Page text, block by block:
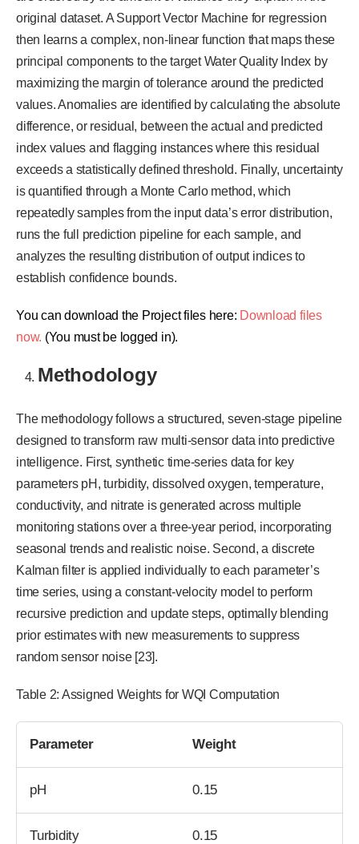
original dataset. A Support Vector Machine for regression
then learns a complex, non-linear function that maps these
principal components to the target Water Quality Index by
maximizing the margin of tolerance around the predicted
values. Anomalies are identified by calculating the absolute
difference, or residual, between the actual and predicted
index values and flagging instances where this residual
exceeds a statistically defined threshold. Finally, uncertainty
is quantified through a Monte Carlo method, which
repeatedly samples from the input data’s error distribution,
runs the full prediction pipeline for each sample, and
analyzes the resulting distribution of output indices to
establish confidence bounds.
You can download the Project files here: Download files
now. (You must be logged in).
Methodology
The methodology follows a structured, seven-stage pipeline
designed to transform raw multi-sensor data into predictive
intelligence. First, synthetic time-series data for key
parameters pH, turbidity, dissolved oxygen, temperature,
conductivity, and nitrate is generated across multiple
monitoring stations over a three-year period, incorporating
seasonal trends and realistic noise. Second, a discrete
Kalman filter is applied individually to each parameter’s
time series, using a constant-velocity model to perform
recursive prediction and update steps, optimally blending
prior estimates with new measurements to suppress
random sensor noise [23].
Table 2: Assigned Weights for WQI Computation
Parameter Weight
pH 0.15
Turbidity 0.15